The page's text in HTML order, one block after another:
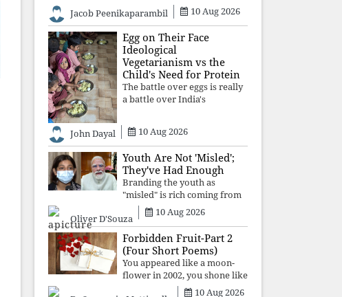
future by governments
prioritising identity and
ideology over employment,
education, and opportunity
transforms frustration into
resistance and
Jacob Peenikaparambil 10 Aug 2026
Egg on Their Face
Ideological
Vegetarianism vs the
Child's Need for Protein
The battle over eggs is really
a battle over India's
malnutrition cannot allow
ideology, caste prejudices, or
religious taboos to determine
what its
John Dayal 10 Aug 2026
Youth Are Not 'Misled';
They've Had Enough
Branding the youth as
"misled" is rich coming from
a regime whose greatest
political asset has been
relentless propaganda. Social
media narratives can
manufacture consent, but
they cannot manufacture
Oliver D'Souza
10 Aug 2026
Forbidden Fruit-Part 2
(Four Short Poems)
You appeared like a moon-
flower in 2002, you shone like
moonlight until 2004. Where
10 Aug 2026